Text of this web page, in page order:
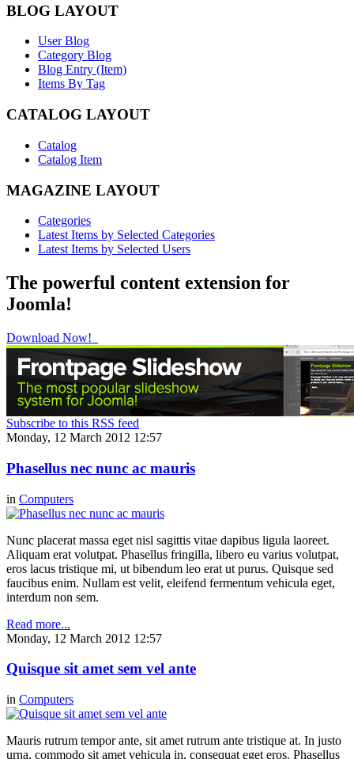
BLOG LAYOUT
User Blog
Category Blog
Blog Entry (Item)
Items By Tag
CATALOG LAYOUT
Catalog
Catalog Item
MAGAZINE LAYOUT
Categories
Latest Items by Selected Categories
Latest Items by Selected Users
The powerful content extension for
Joomla!
Download Now!
Subscribe to this RSS feed
Monday, 12 March 2012 12:57
Phasellus nec nunc ac mauris
in Computers
Nunc placerat massa eget nisl sagittis vitae dapibus ligula laoreet.
Aliquam erat volutpat. Phasellus fringilla, libero eu varius volutpat,
eros lacus tristique mi, ut bibendum leo erat ut purus. Quisque sed
faucibus enim. Nullam est velit, eleifend fermentum vehicula eget,
interdum non sem.
Read more...
Monday, 12 March 2012 12:57
Quisque sit amet sem vel ante
in Computers
Mauris rutrum tempor ante, sit amet rutrum ante tristique at. In justo
urna, commodo sit amet vehicula in, consequat eget eros. Phasellus